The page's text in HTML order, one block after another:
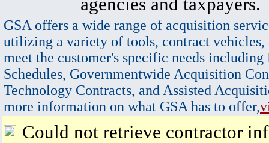
GSA offers a wide range of acquisition
utilizing a variety of tools, contract vehicles,
meet the customer's specific needs
Schedules, Governmentwide Acquisition
Technology Contracts, and Assisted
more information on what GSA has to offer,
Could not retrieve contractor